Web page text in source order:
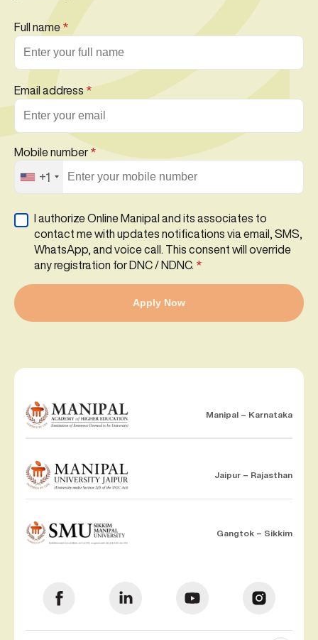
Full name *
Email address*
Mobile number *
+1
I authorize Online Manipal and its associates to
contact me with updates notifications via email, SMS,
WhatsApp, and voice call. This consent will override
any registration for DNC / NDNC. *
Apply Now
Manipal – Karnataka
Jaipur – Rajasthan
Gangtok – Sikkim